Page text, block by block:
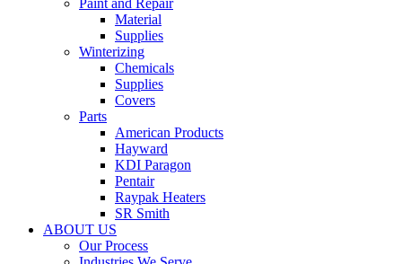
Paint and Repair
Material
Supplies
Winterizing
Chemicals
Supplies
Covers
Parts
American Products
Hayward
KDI Paragon
Pentair
Raypak Heaters
SR Smith
ABOUT US
Our Process